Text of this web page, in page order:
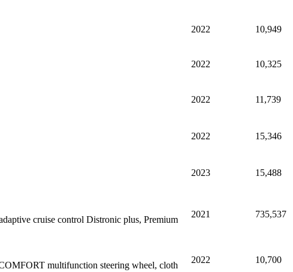
2022 10,949
2022 10,325
2022 11,739
2022 15,346
2023 15,488
cruise control Distronic plus, Premium
2021 735,537
multifunction steering wheel, cloth
2022 10,700